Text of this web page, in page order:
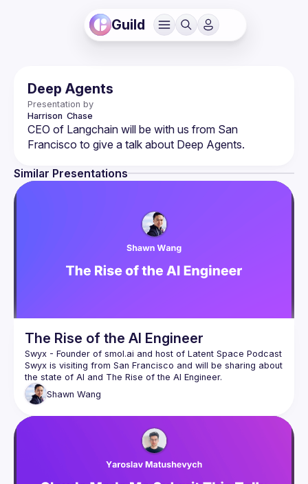
Guild
Deep Agents
Presentation by
Harrison Chase
CEO of Langchain will be with us from San
Similar Presentations
The Rise of the AI Engineer
Swyx - Founder of smol.ai and host of Latent Space Podcast
Swyx is visiting from San Francisco and will be sharing about
Shawn Wang